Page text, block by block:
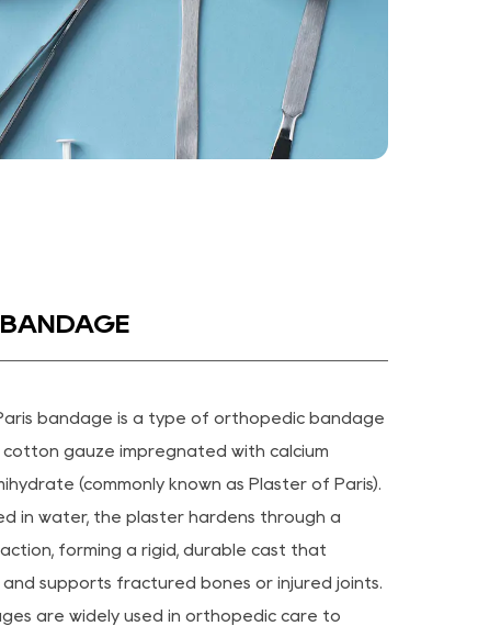
bandage is a type of orthopedic bandage
gauze impregnated with calcium
(commonly known as Plaster of Paris).
in water, the plaster hardens through a
forming a rigid, durable cast that
and supports fractured bones or injured joints.
are widely used in orthopedic care to